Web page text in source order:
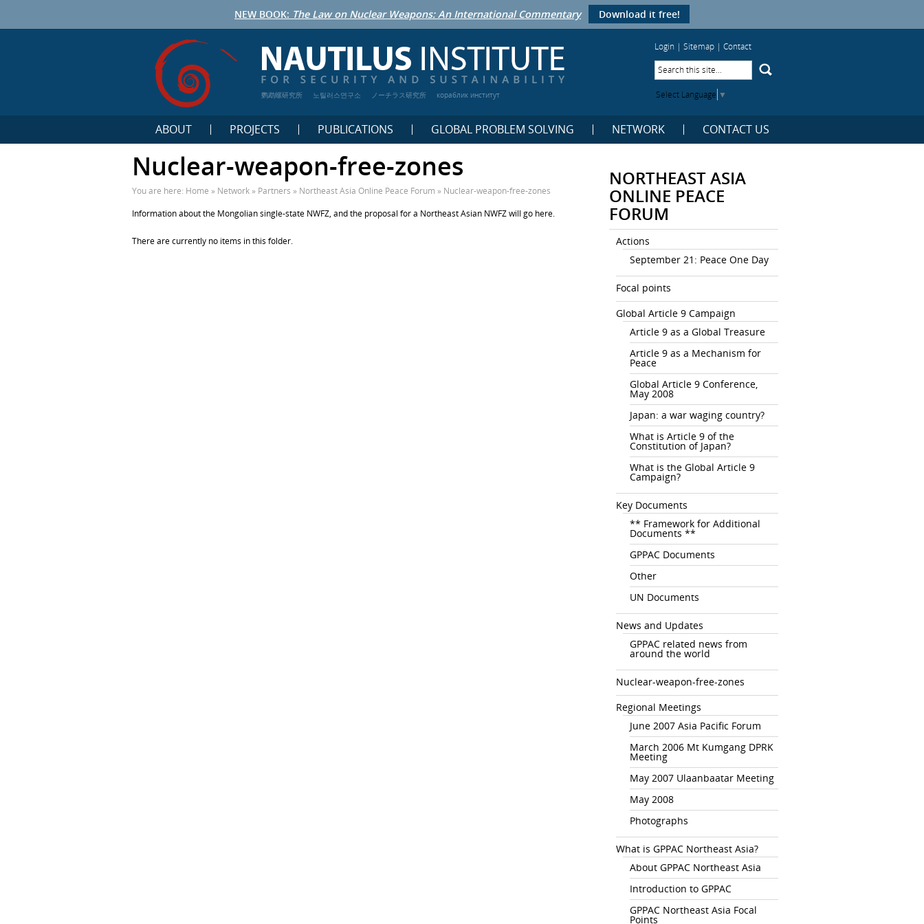
NEW BOOK: The Law on Nuclear Weapons: An International Commentary Download it free!
鹦鹉螺研究所 노틸러스연구소 ノーチラス研究所 кораблик институт
Login | Sitemap | Contact
Select Language ▼
ABOUT PROJECTS PUBLICATIONS GLOBAL PROBLEM SOLVING NETWORK CONTACT US
Nuclear-weapon-free-zones
You are here: Home » Network » Partners » Northeast Asia Online Peace Forum » Nuclear-weapon-free-zones
Information about the Mongolian single-state NWFZ, and the proposal for a Northeast Asian NWFZ will go here.
There are currently no items in this folder.
NORTHEAST ASIA
ONLINE PEACE
FORUM
Actions
September 21: Peace One Day
Focal points
Global Article 9 Campaign
Article 9 as a Global Treasure
Article 9 as a Mechanism for
Peace
Global Article 9 Conference,
May 2008
Japan: a war waging country?
What is Article 9 of the
Constitution of Japan?
What is the Global Article 9
Campaign?
Key Documents
** Framework for Additional
Documents **
GPPAC Documents
Other
UN Documents
News and Updates
GPPAC related news from
around the world
Nuclear-weapon-free-zones
Regional Meetings
June 2007 Asia Pacific Forum
March 2006 Mt Kumgang DPRK
Meeting
May 2007 Ulaanbaatar Meeting
May 2008
Photographs
What is GPPAC Northeast Asia?
About GPPAC Northeast Asia
Introduction to GPPAC
GPPAC Northeast Asia Focal
Points